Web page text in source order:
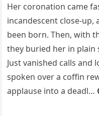
Her coronation came
incandescent close-up,
been born. Then, with
they buried her in plain
Just vanished calls and
spoken over a coffin
applause into a deadl…